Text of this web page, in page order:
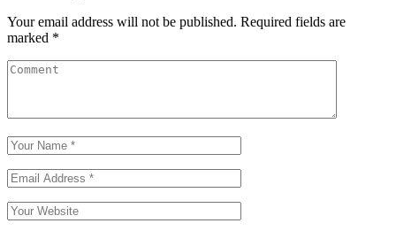
Your email address will not be published. Required fields are
marked *